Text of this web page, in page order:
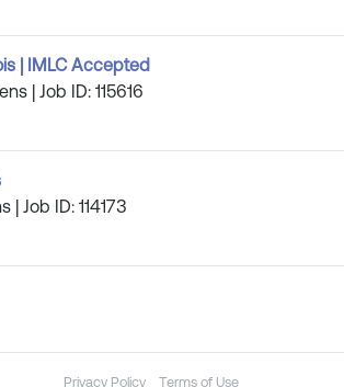
| IMLC Accepted
| Job ID: 115616
| Job ID: 114173
Privacy Policy Terms of Use